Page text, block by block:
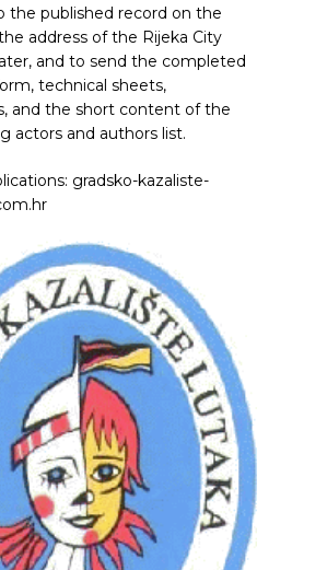
the published record on the
address of the Rijeka City
and to send the completed
technical sheets,
and the short content of the
actors and authors list.
gradsko-kazaliste-